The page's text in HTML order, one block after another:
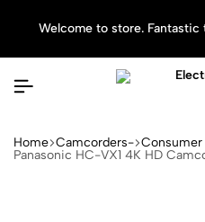
Welcome to store.
Home Camcorders-
Panasonic HC-VX1 4K HD